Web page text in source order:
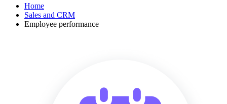
Home
Sales and CRM
Employee performance